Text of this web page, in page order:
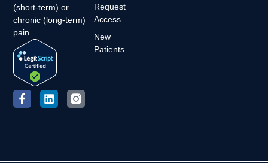
(short-term) or
chronic (long-term)
pain.
Request
Access
New
Patients